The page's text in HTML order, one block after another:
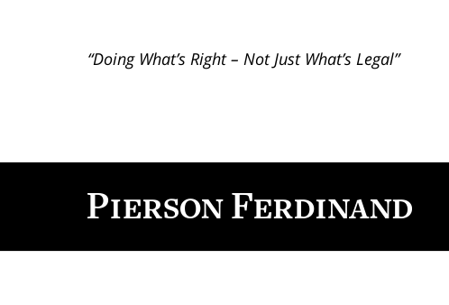
“Doing What’s Right – Not Just What’s Legal”